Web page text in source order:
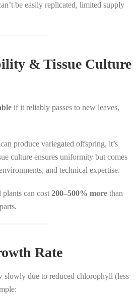
be easily replicated, limited supply
& Tissue Culture
if it reliably passes to new leaves,
produce variegated offspring, it’s
culture ensures uniformity but comes
and technical expertise.
plants can cost 200–500% more than
Rate
slowly due to reduced chlorophyll (less